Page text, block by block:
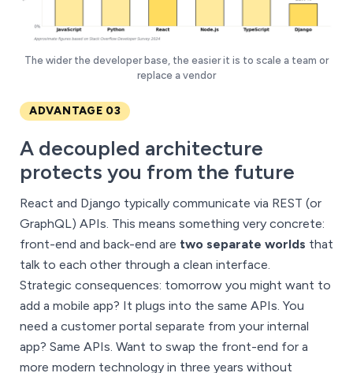
The wider the developer base, the easier it is to scale a team or
replace a vendor
ADVANTAGE 03
A decoupled architecture
protects you from the future
React and Django typically communicate via REST (or
GraphQL) APIs. This means something very concrete:
front-end and back-end are two separate worlds that
talk to each other through a clean interface.
Strategic consequences: tomorrow you might want to
add a mobile app? It plugs into the same APIs. You
need a customer portal separate from your internal
app? Same APIs. Want to swap the front-end for a
more modern technology in three years without